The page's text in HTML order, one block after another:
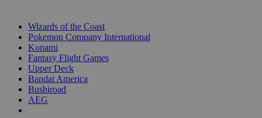
Wizards of the Coast
Pokemon Company International
Konami
Fantasy Flight Games
Upper Deck
Bandai America
Bushiroad
AEG